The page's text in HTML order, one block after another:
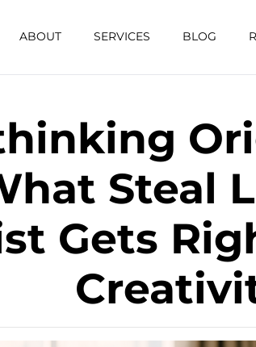
ABOUT SERVICES BLOG
Steal
Gets